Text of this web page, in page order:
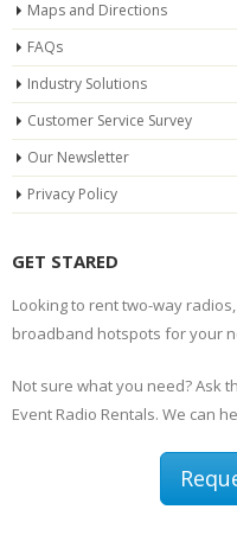
Maps and Directions
FAQs
Industry Solutions
Customer Service Survey
Our Newsletter
Privacy Policy
GET STARED
Looking to rent two-way
broadband hotspots for your
Not sure what you need? Ask
Event Radio Rentals. We can